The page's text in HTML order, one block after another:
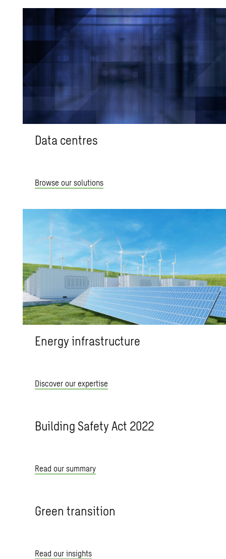
Data centres
Browse our solutions
Energy infrastructure
Discover our expertise
Building Safety Act 2022
Read our summary
Green transition
Read our insights